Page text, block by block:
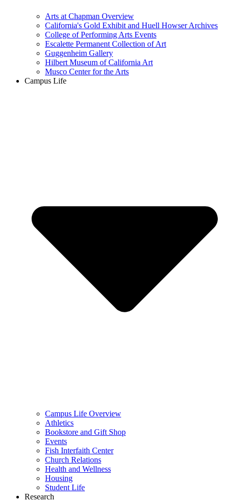
Arts at Chapman Overview
California's Gold Exhibit and Huell Howser Archives
College of Performing Arts Events
Escalette Permanent Collection of Art
Guggenheim Gallery
Hilbert Museum of California Art
Musco Center for the Arts
Campus Life
Campus Life Overview
Athletics
Bookstore and Gift Shop
Events
Fish Interfaith Center
Church Relations
Health and Wellness
Housing
Student Life
Research